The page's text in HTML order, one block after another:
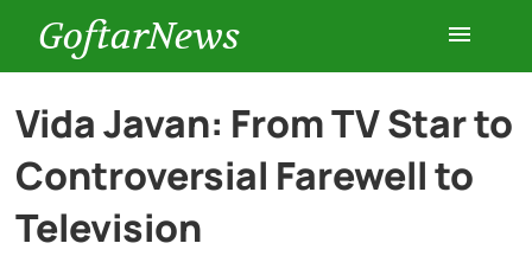
GoftarNews
Entertainment
Cars
Vida Javan: From TV Star to
Controversial Farewell to
Television